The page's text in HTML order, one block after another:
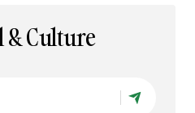
& Culture